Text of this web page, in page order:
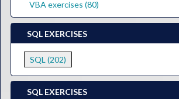
VBA exercises (80)
SQL EXERCISES
SQL (202)
SQL EXERCISES